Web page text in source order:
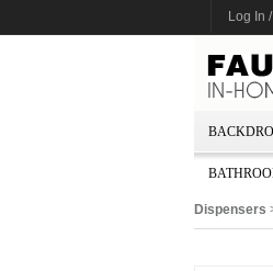
Log In
Dispensers